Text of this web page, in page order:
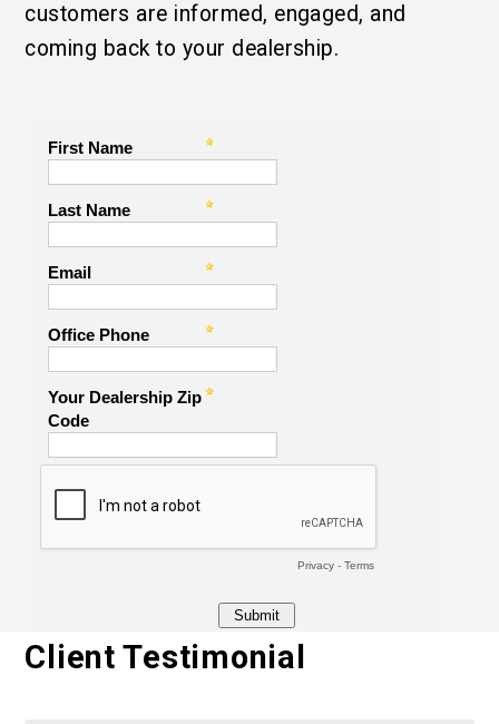
customers are informed, engaged, and
coming back to your dealership.
Client Testimonial